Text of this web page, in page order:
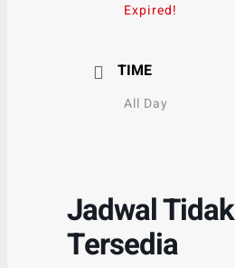
Expired!
TIME
All Day
Jadwal Tidak
Tersedia